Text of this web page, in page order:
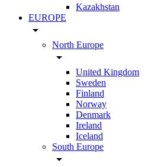
Kazakhstan
EUROPE
arrow_drop_down
North Europe
arrow_drop_down
United Kingdom
Sweden
Finland
Norway
Denmark
Ireland
Iceland
South Europe
arrow_drop_down